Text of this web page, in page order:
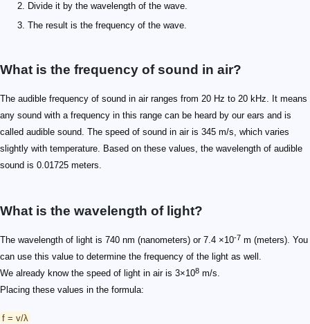
Divide it by the wavelength of the wave.
The result is the frequency of the wave.
What is the frequency of sound in air?
The audible frequency of sound in air ranges from 20 Hz to 20 kHz. It means
any sound with a frequency in this range can be heard by our ears and is
called audible sound. The speed of sound in air is 345 m/s, which varies
slightly with temperature. Based on these values, the wavelength of audible
sound is 0.01725 meters.
What is the wavelength of light?
The wavelength of light is 740 nm (nanometers) or 7.4 ×10-7 m (meters). You
can use this value to determine the frequency of the light as well.
We already know the speed of light in air is 3×108 m/s.
Placing these values in the formula:
f = v/λ